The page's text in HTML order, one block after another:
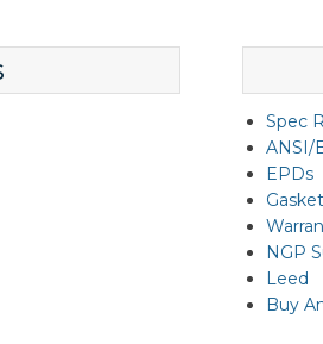
Spec
ANSI/
EPDs
NGP
Leed
Buy